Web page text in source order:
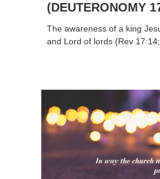
(DEUTERONOMY
The awareness of a king
and Lord of lords (Rev 17:14;